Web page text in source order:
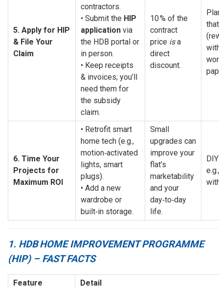
5. Apply for HIP
& File Your
Claim
contractors.
• Submit the HIP
application via
the HDB portal or
in person.
• Keep receipts
& invoices; you’ll
need them for
the subsidy
claim.
10 % of the
contract
price is a
direct
discount.
6. Time Your
Projects for
Maximum ROI
• Retrofit smart
home tech (e.g.,
motion‑activated
lights, smart
plugs).
• Add a new
wardrobe or
built‑in storage.
Small
upgrades can
improve your
flat’s
marketability
and your
day‑to‑day
life.
1. HDB HOME IMPROVEMENT PROGRAMME
(HIP) – FAST FACTS
Feature Detail